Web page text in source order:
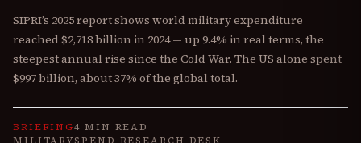
SIPRI’s 2025 report shows world military expenditure
reached $2,718 billion in 2024 — up 9.4% in real terms, the
steepest annual rise since the Cold War. The US alone spent
$997 billion, about 37% of the global total.
BRIEFING4 MIN READ